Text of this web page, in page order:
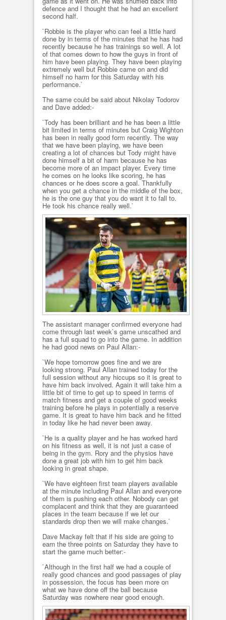
defence and I thought that he had an excellent
second half.
`Robbie is the player who can feel a little hard
done by in terms of the minutes that he has had
recently because he has trainings so well. A lot
of that comes down to how the guys in front of
him have been playing. They have been playing
extremely well but Robbie came on and did
himself no harm for this Saturday with his
performance.`
The same could be said about Nikolay Todorov
and Dave added:-
`Tody has been brilliant and he has been a little
bit limited in terms of minutes but Craig Wighton
has been in really good form recently. The way
that we have been playing, we have been
creating a lot of chances but Tody might have
done himself a bit of harm because he has
become more of an impact player. Every time
he comes on he looks like scoring, he has
chances or he does score a goal. Thankfully
when you get a chance in the middle of the box,
he is the one guy that you do want it to fall to.
He took his chance really well.`
The assistant manager confirmed everyone had
come through last week`s game unscathed and
has a full squad to go into the game. In addition
he had good news on Paul Allan:-
`We hope tomorrow goes fine and we are
looking strong. Paul Allan trained today for the
full session without any hiccups so it is great to
have him back involved. Again it will take him a
little bit of time to get up to speed in terms of
match fitness and get a couple of good weeks
training before he plays in potentially a reserve
game. It is great to have him back and he fitted
in today like he had never been away.
`He is a quality player and he has worked hard
on his fitness as well, it is not just a case of
being in the gym. Rory and the physios have
done a great job with him to get him back
looking in great shape.
`We have eighteen first team players available
at the minute including Paul Allan and everyone
of them is pushing each other. Nobody can get
complacent and think that they are guaranteed
places in the team because if we let our
standards drop then we will make changes.`
Dave Mackay felt that if his side are going to
earn the three points on Saturday they have to
start the game much better:-
`Although in the first half we had a couple of
really good chances and good passages of play
in possession, the focus has been more on
what we have done off the ball because
Saturday was nowhere near good enough.